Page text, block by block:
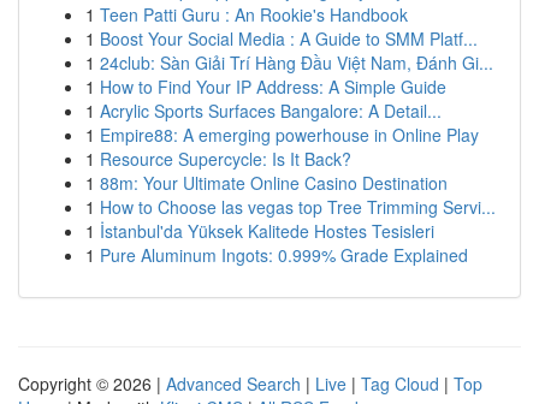
1 Teen Patti Guru : An Rookie's Handbook
1 Boost Your Social Media : A Guide to SMM Platf...
1 24club: Sàn Giải Trí Hàng Đầu Việt Nam, Đánh Gi...
1 How to Find Your IP Address: A Simple Guide
1 Acrylic Sports Surfaces Bangalore: A Detail...
1 Empire88: A emerging powerhouse in Online Play
1 Resource Supercycle: Is It Back?
1 88m: Your Ultimate Online Casino Destination
1 How to Choose las vegas top Tree Trimming Servi...
1 İstanbul'da Yüksek Kalitede Hostes Tesisleri
1 Pure Aluminum Ingots: 0.999% Grade Explained
Copyright © 2026 | Advanced Search | Live | Tag Cloud | Top